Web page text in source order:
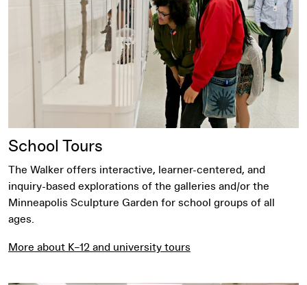
School Tours
The Walker offers interactive, learner-centered, and
inquiry-based explorations of the galleries and/or the
Minneapolis Sculpture Garden for school groups of all
ages.
More about K–12 and university tours